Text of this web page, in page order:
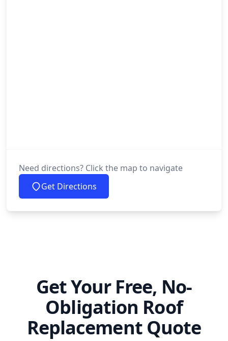
Need directions? Click the map to navigate
Get Directions
Get Your Free, No-
Obligation Roof
Replacement Quote